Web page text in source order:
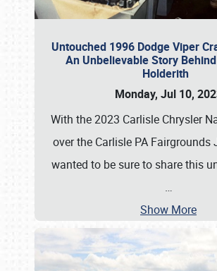
Untouched 1996 Dodge Viper
An Unbelievable Story
Holderith
Monday, Jul 10,
With the 2023 Carlisle Chrysler
over the Carlisle PA Fairgrounds
wanted to be sure to share this
…
Show More